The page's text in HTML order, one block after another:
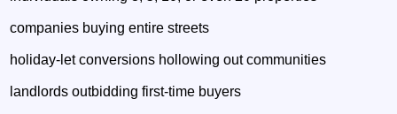
companies buying entire streets
holiday‑let conversions hollowing out communities
landlords outbidding first‑time buyers